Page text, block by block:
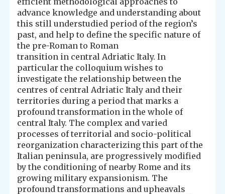
advance knowledge and understanding about
this still understudied period of the region’s
past, and help to define the specific nature of
the pre-Roman to Roman
transition in central Adriatic Italy. In
particular the colloquium wishes to
investigate the relationship between the
centres of central Adriatic Italy and their
territories during a period that marks a
profound transformation in the whole of
central Italy. The complex and varied
processes of territorial and socio-political
reorganization characterizing this part of the
Italian peninsula, are progressively modified
by the conditioning of nearby Rome and its
growing military expansionism. The
profound transformations and upheavals